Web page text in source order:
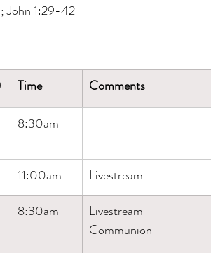
John 1:29-42
Time Comments
8:30am
11:00am
Livestream
8:30am
Livestream
Communion